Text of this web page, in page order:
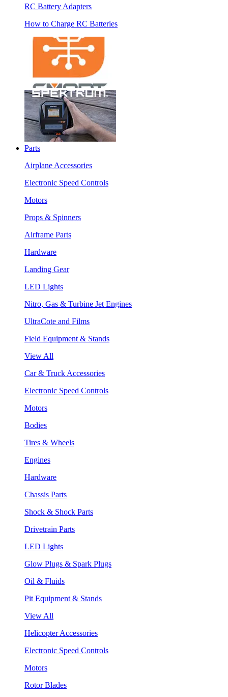
RC Battery Adapters
How to Charge RC Batteries
Parts
Airplane Accessories
Electronic Speed Controls
Motors
Props & Spinners
Airframe Parts
Hardware
Landing Gear
LED Lights
Nitro, Gas & Turbine Jet Engines
UltraCote and Films
Field Equipment & Stands
View All
Car & Truck Accessories
Electronic Speed Controls
Motors
Bodies
Tires & Wheels
Engines
Hardware
Chassis Parts
Shock & Shock Parts
Drivetrain Parts
LED Lights
Glow Plugs & Spark Plugs
Oil & Fluids
Pit Equipment & Stands
View All
Helicopter Accessories
Electronic Speed Controls
Motors
Rotor Blades